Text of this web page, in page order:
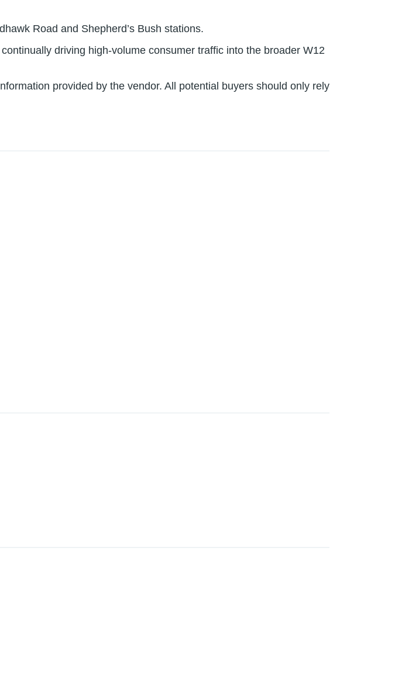
Road and Shepherd’s Bush stations.
driving high-volume consumer traffic into the broader W12
provided by the vendor. All potential buyers should only rely